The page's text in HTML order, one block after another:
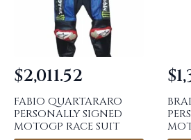
FABIO QUARTARARO
PERSONALLY SIGNED
MOTOGP RACE SUIT
$2,011.52 $